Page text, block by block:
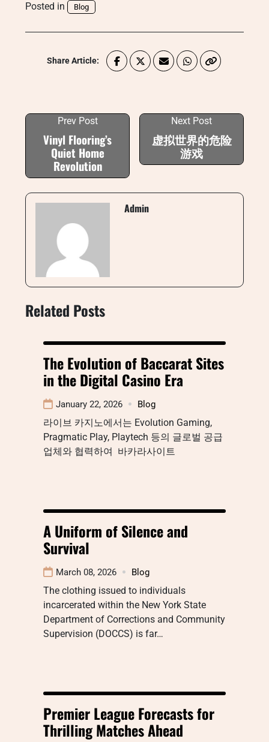
Posted in Blog
Share Article:
Prev Post
Vinyl Flooring’s
Quiet Home
Revolution
Next Post
虚拟世界的危险
游戏
Admin
Related Posts
The Evolution of Baccarat Sites
in the Digital Casino Era
January 22, 2026 Blog
라이브 카지노에서는 Evolution Gaming,
Pragmatic Play, Playtech 등의 글로벌 공급
업체와 협력하여 바카라사이트
A Uniform of Silence and
Survival
March 08, 2026 Blog
The clothing issued to individuals
incarcerated within the New York State
Department of Corrections and Community
Supervision (DOCCS) is far…
Premier League Forecasts for
Thrilling Matches Ahead